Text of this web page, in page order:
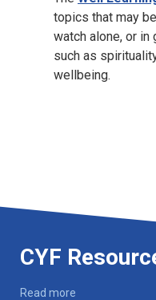
topics that may
watch alone, or
such as
wellbeing.
CYF
Read more